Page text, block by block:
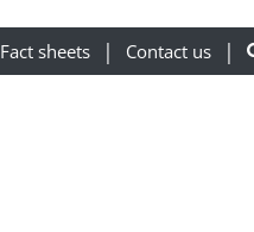
Fact sheets Contact us